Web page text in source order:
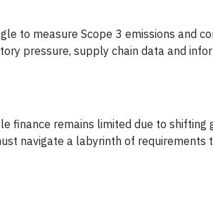
to measure Scope 3 emissions and
pressure, supply chain data and
finance remains limited due to shifting
navigate a labyrinth of requirements